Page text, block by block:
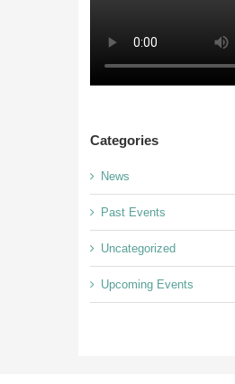
Categories
News
Past Events
Uncategorized
Upcoming Events